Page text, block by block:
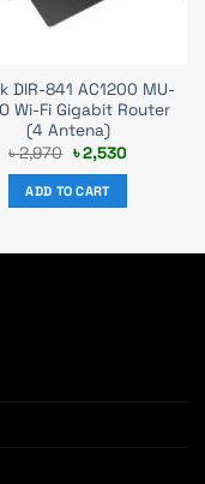
DIR-841 AC1200 MU-
Wi-Fi Gigabit Router
(4 Antena)
৳2,970 Original
price
was:
৳ 2,970.
৳2,530Current
ADD TO CART